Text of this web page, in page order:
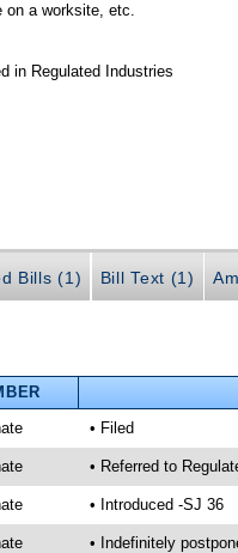
on a worksite, etc.
in Regulated Industries
Bills (1) Bill Text (1)
• Filed
• Referred to
• Introduced -SJ 36
• Indefinitely